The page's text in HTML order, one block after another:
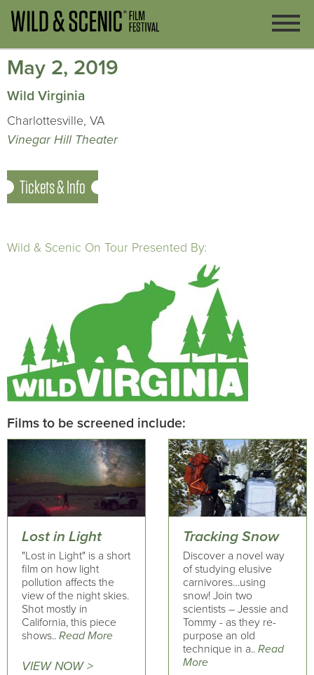
May 2, 2019
Wild Virginia
Charlottesville, VA
Vinegar Hill Theater
Tickets & Info
Wild & Scenic On Tour Presented By:
Films to be screened include:
Lost in Light
"Lost in Light" is a short
film on how light
pollution affects the
view of the night skies.
Shot mostly in
California, this piece
shows.. Read More
VIEW NOW >
Tracking Snow
Discover a novel way
of studying elusive
carnivores…using
snow! Join two
scientists – Jessie and
Tommy - as they re-
purpose an old
technique in a.. Read
More